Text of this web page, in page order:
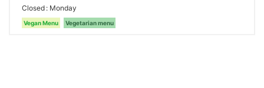
Closed Monday
Vegan Menu Vegetarian menu